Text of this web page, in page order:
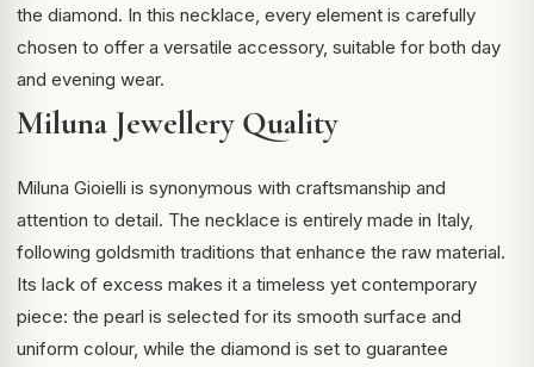
the diamond. In this necklace, every element is carefully
chosen to offer a versatile accessory, suitable for both day
and evening wear.
Miluna Jewellery Quality
Miluna Gioielli is synonymous with craftsmanship and
attention to detail. The necklace is entirely made in Italy,
following goldsmith traditions that enhance the raw material.
Its lack of excess makes it a timeless yet contemporary
piece: the pearl is selected for its smooth surface and
uniform colour, while the diamond is set to guarantee